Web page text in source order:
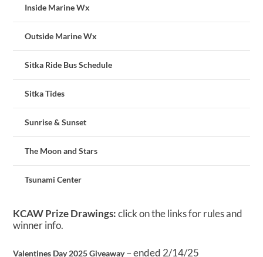
Inside Marine Wx
Outside Marine Wx
Sitka Ride Bus Schedule
Sitka Tides
Sunrise & Sunset
The Moon and Stars
Tsunami Center
KCAW Prize Drawings:click on the links for rules and
winner info.
Valentines Day 2025 Giveaway– ended 2/14/25